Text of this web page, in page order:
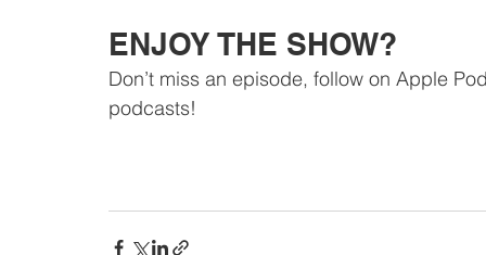
ENJOY THE SHOW?
Don’t miss an episode, follow on Apple
podcasts!